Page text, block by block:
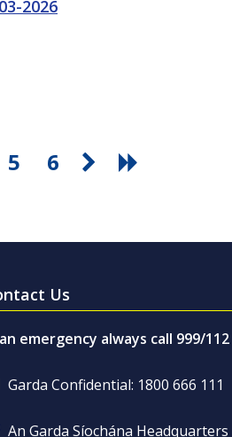
2026
5 6
Us
emergency always call 999/112
Garda Confidential: 1800 666 111
An Garda Síochána Headquarters